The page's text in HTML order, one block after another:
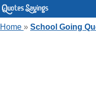
Home » School Going